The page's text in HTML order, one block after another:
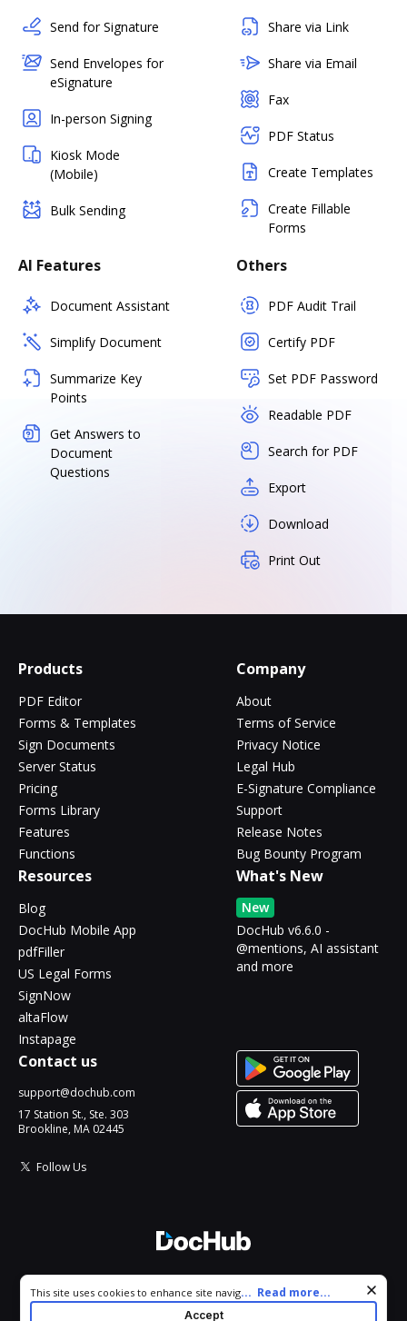
Send for Signature
Send Envelopes for
eSignature
In-person Signing
Kiosk Mode
(Mobile)
Bulk Sending
Share via Link
Share via Email
Fax
PDF Status
Create Templates
Create Fillable
Forms
AI Features
Document Assistant
Simplify Document
Summarize Key
Points
Get Answers to
Document
Questions
Others
PDF Audit Trail
Certify PDF
Set PDF Password
Readable PDF
Search for PDF
Export
Download
Print Out
Products
PDF Editor
Forms & Templates
Sign Documents
Server Status
Pricing
Forms Library
Features
Functions
Company
About
Terms of Service
Privacy Notice
Legal Hub
E-Signature Compliance
Support
Release Notes
Bug Bounty Program
Resources
Blog
DocHub Mobile App
pdfFiller
US Legal Forms
SignNow
altaFlow
Instapage
What's New
New
DocHub v6.6.0 -
@mentions, AI assistant
and more
Contact us
support@dochub.com
17 Station St., Ste. 303
Brookline, MA 02445
Follow Us
All Rights Reserved.
Cookie consent notice
This site uses cookies to enhance site navigation and personalize
your experience. By using this site you agree to our use of cookies
... Read more...
Accept